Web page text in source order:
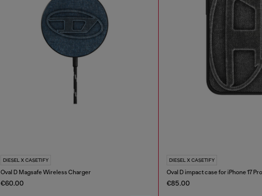
DIESEL X CASETIFY
Oval D Magsafe Wireless Charger
€60.00
DIESEL X CASETIFY
Oval D impact case for iPhone 17 Pro
€85.00